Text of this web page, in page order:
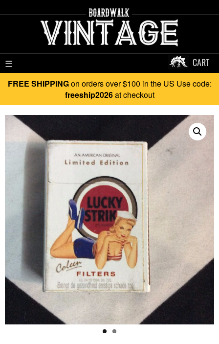
☰ CART
FREE SHIPPINGon orders over $100 in the US Use code:
freeship2026at checkout